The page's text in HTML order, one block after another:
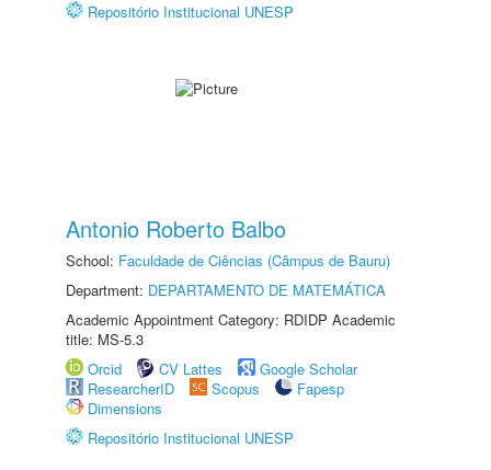
Repositório Institucional UNESP
Antonio Roberto Balbo
School: Faculdade de Ciências (Câmpus de Bauru)
Department: DEPARTAMENTO DE MATEMÁTICA
Academic Appointment Category: RDIDP Academic
title: MS-5.3
Orcid
CV Lattes
Google Scholar
ResearcherID
Scopus
Fapesp
Dimensions
Repositório Institucional UNESP